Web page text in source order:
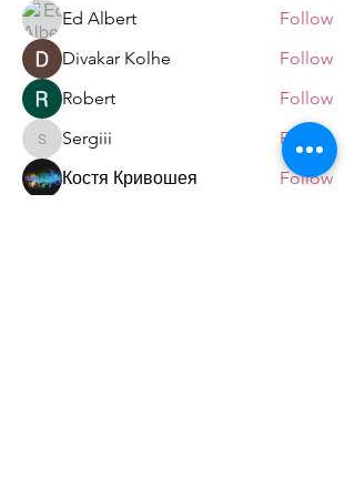
Ed Albert
Follow
Divakar Kolhe
Follow
Robert
Follow
SergiiiSergiii
Follow
Костя Кривошея
Follow